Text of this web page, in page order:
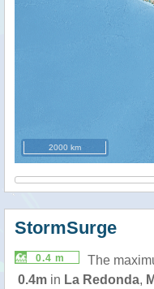
2000 km
StormSurge
0.4 m
The
0.4m in La Redonda,